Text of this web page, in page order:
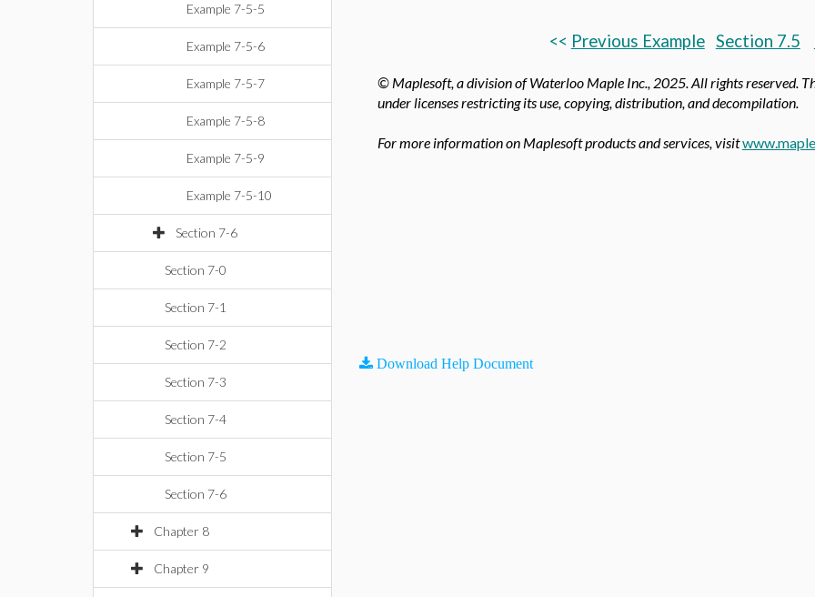
Example 7-5-5
Example 7-5-6
Example 7-5-7
Example 7-5-8
Example 7-5-9
Example 7-5-10
Section 7-6
Section 7-0
Section 7-1
Section 7-2
Section 7-3
Section 7-4
Section 7-5
Section 7-6
Chapter 8
Chapter 9
<< Previous Example Section 7.5
© Maplesoft, a division of Waterloo Maple Inc., 2025. All rights reserved.
under licenses restricting its use, copying, distribution, and decompilation.
For more information on Maplesoft products and services, visit
Download Help Document